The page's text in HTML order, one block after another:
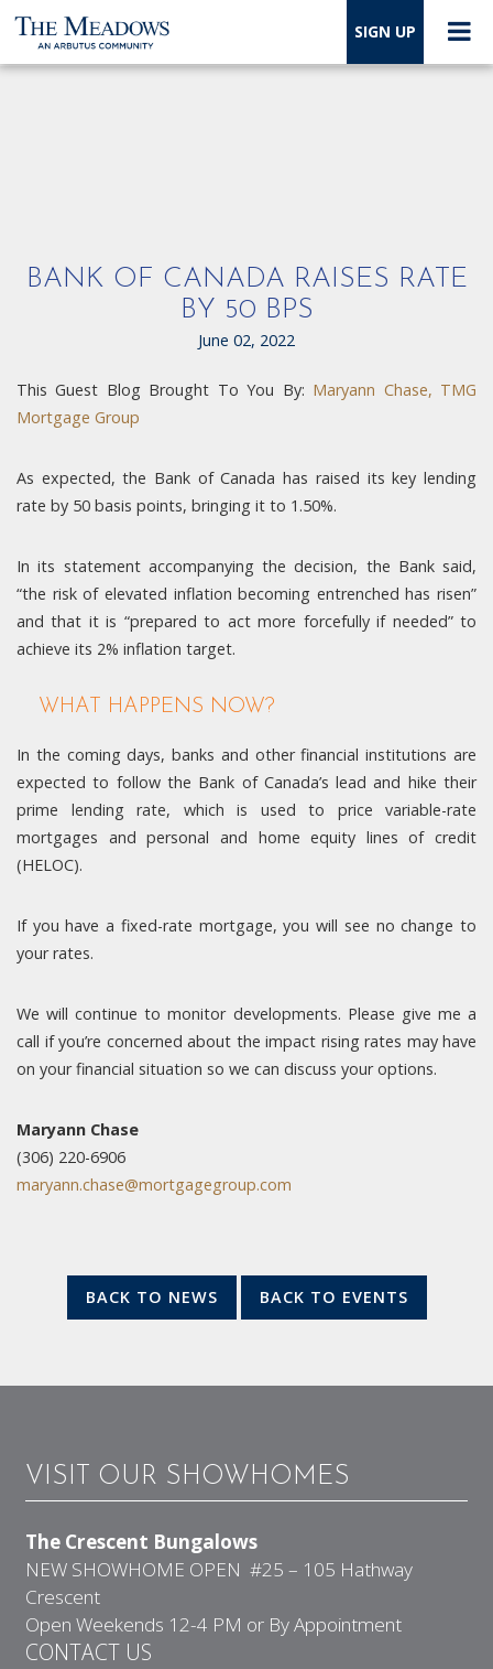
SIGN UP
BANK OF CANADA RAISES RATE
BY 50 BPS
June 02, 2022
This Guest Blog Brought To You By: Maryann Chase, TMG
Mortgage Group
As expected, the Bank of Canada has raised its key lending
rate by 50 basis points, bringing it to 1.50%.
In its statement accompanying the decision, the Bank said,
“the risk of elevated inflation becoming entrenched has risen”
and that it is “prepared to act more forcefully if needed” to
achieve its 2% inflation target.
WHAT HAPPENS NOW?
In the coming days, banks and other financial institutions are
expected to follow the Bank of Canada’s lead and hike their
prime lending rate, which is used to price variable-rate
mortgages and personal and home equity lines of credit
(HELOC).
If you have a fixed-rate mortgage, you will see no change to
your rates.
We will continue to monitor developments. Please give me a
call if you’re concerned about the impact rising rates may have
on your financial situation so we can discuss your options.
Maryann Chase
(306) 220-6906
maryann.chase@mortgagegroup.com
BACK TO NEWS BACK TO EVENTS
VISIT OUR SHOWHOMES
The Crescent Bungalows
NEW SHOWHOME OPEN #25 – 105 Hathway
Crescent
Open Weekends 12-4 PM or By Appointment
CONTACT US